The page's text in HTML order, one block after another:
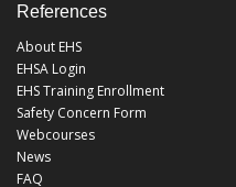
References
About EHS
EHSA Login
EHS Training Enrollment
Safety Concern Form
Webcourses
News
FAQ